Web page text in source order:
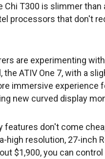
Chi T300 is slimmer
processors that don't
are experimenting
the ATIV One 7, with a
immersive experience
new curved display
features don't come
high resolution, 27-inch
$1,900, you can